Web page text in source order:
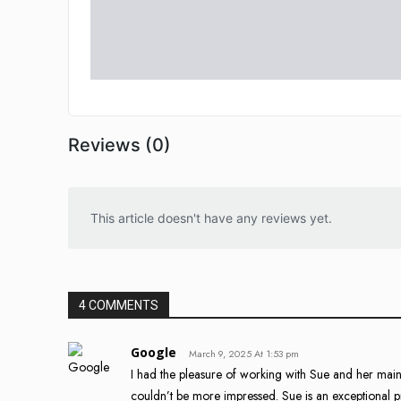
Reviews (0)
This article doesn't have any reviews yet.
4 COMMENTS
Google March 9, 2025 At 1:53 pm
I had the pleasure of working with Sue and her
couldn’t be more impressed. Sue is an